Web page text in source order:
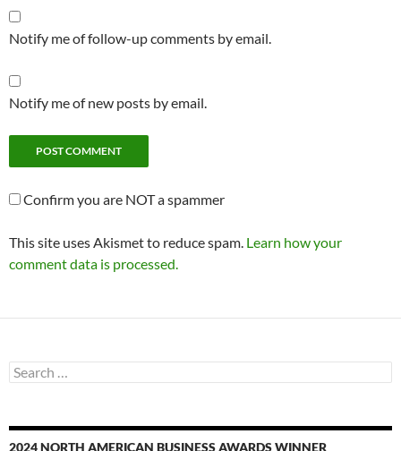
Notify me of follow-up comments by email.
Notify me of new posts by email.
Confirm you are NOT a spammer
This site uses Akismet to reduce spam. Learn how your
comment data is processed.
Search
for:
2024 NORTH AMERICAN BUSINESS AWARDS WINNER